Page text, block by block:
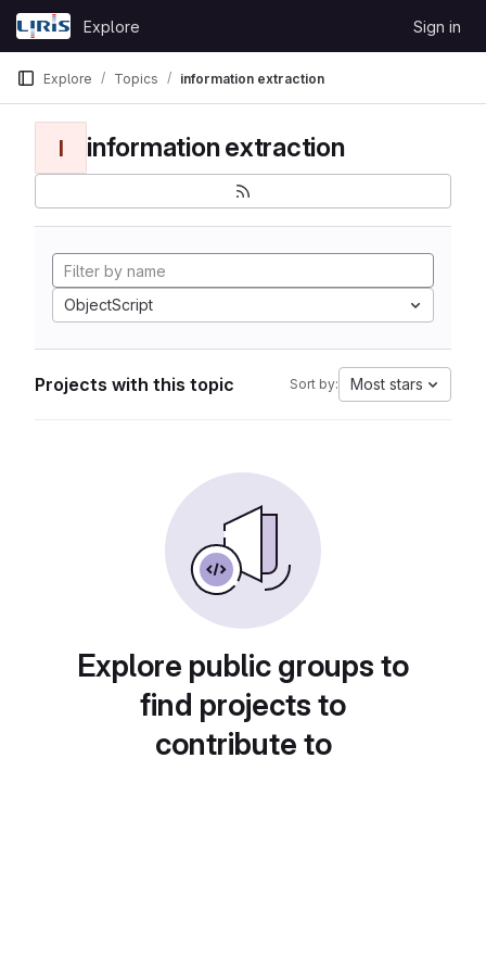
Skip to content
GitLab
Explore Sign in
Explore Topics information extraction
I information extraction
ObjectScript
Projects with this topic Sort by: Most stars
Explore public groups to
find projects to
contribute to